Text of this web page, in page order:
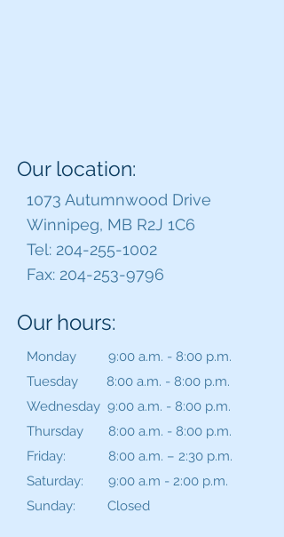
Our location:
1073 Autumnwood Drive
Winnipeg, MB R2J 1C6
Tel: 204-255-1002
Fax: 204-253-9796
Our hours:
Monday 9:00 a.m. - 8:00 p.m.
Tuesday 8:00 a.m. - 8:00 p.m.
Wednesday 9:00 a.m. - 8:00 p.m.
Thursday 8:00 a.m. - 8:00 p.m.
Friday: 8:00 a.m. – 2:30 p.m.
Saturday: 9:00 a.m - 2:00 p.m.
Sunday: Closed